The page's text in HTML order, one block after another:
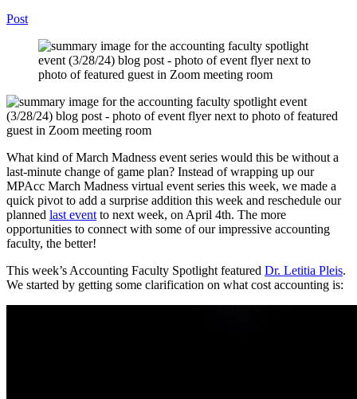
Post
What kind of March Madness event series would this be without a
last-minute change of game plan? Instead of wrapping up our
MPAcc March Madness virtual event series this week, we made a
quick pivot to add a surprise addition this week and reschedule our
planned last event to next week, on April 4th. The more
opportunities to connect with some of ourimpressive accounting
faculty, the better!
This week’s Accounting Faculty Spotlight featured Dr. Letitia Pleis.
We started by getting some clarification on what cost accounting is: